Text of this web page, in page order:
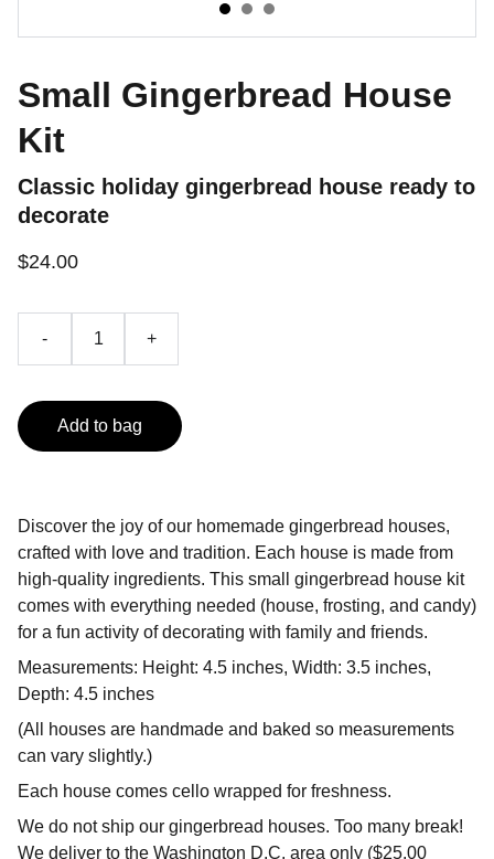
Small Gingerbread House
Kit
Classic holiday gingerbread house ready to
decorate
$24.00
- +
Add to bag
Discover the joy of our homemade gingerbread houses,
crafted with love and tradition. Each house is made from
high-quality ingredients. This small gingerbread house kit
comes with everything needed (house, frosting, and candy)
for a fun activity of decorating with family and friends.
Measurements: Height: 4.5 inches, Width: 3.5 inches,
Depth: 4.5 inches
(All houses are handmade and baked so measurements
can vary slightly.)
Each house comes cello wrapped for freshness.
We do not ship our gingerbread houses. Too many break!
We deliver to the Washington D.C. area only ($25.00